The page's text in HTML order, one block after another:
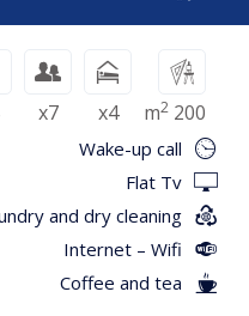
200 m
2
x4
x7
Wake-up call
Flat Tv
and dry cleaning
Internet – Wifi
Coffee and tea